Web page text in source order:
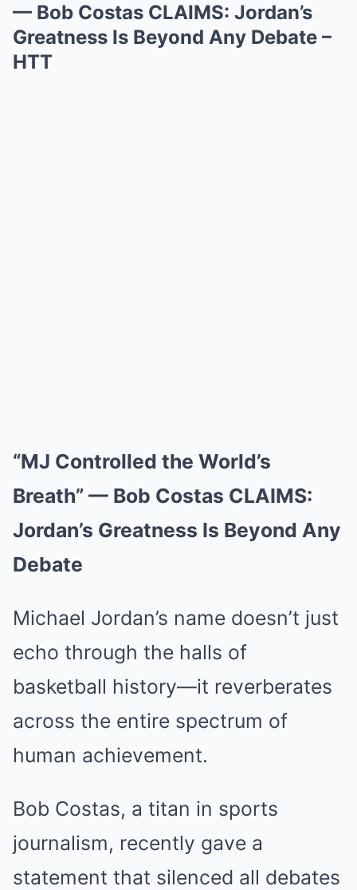
— Bob Costas CLAIMS: Jordan’s
Greatness Is Beyond Any Debate –
HTT
“MJ Controlled the World’s
Breath” — Bob Costas CLAIMS:
Jordan’s Greatness Is Beyond Any
Debate
Michael Jordan’s name doesn’t just
echo through the halls of
basketball history—it reverberates
across the entire spectrum of
human achievement.
Bob Costas, a titan in sports
journalism, recently gave a
statement that silenced all debates